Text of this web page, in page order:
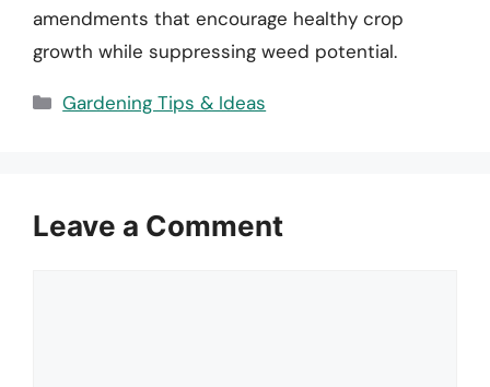
amendments that encourage healthy crop
growth while suppressing weed potential.
Categories
Gardening Tips & Ideas
Leave a Comment